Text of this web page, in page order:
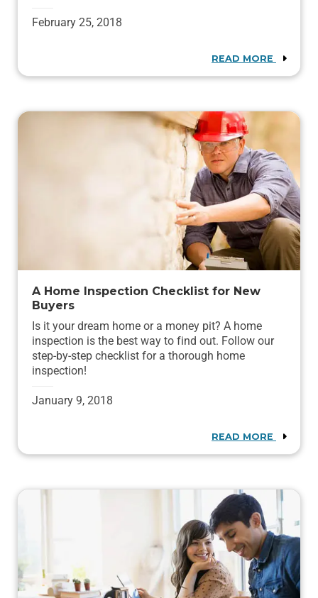
February 25, 2018
READ MORE
A Home Inspection Checklist for New
Buyers
Is it your dream home or a money pit? A home
inspection is the best way to find out. Follow our
step-by-step checklist for a thorough home
inspection!
January 9, 2018
READ MORE